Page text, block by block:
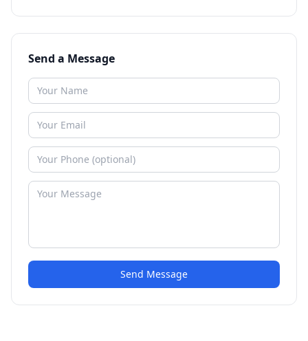
Send a Message
Send Message